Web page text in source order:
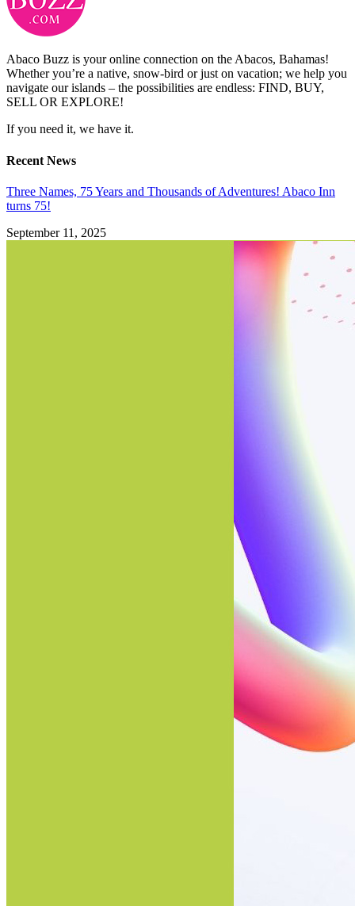
Abaco Buzz is your online connection on the Abacos, Bahamas!
Whether you’re a native, snow-bird or just on vacation; we help you
navigate our islands – the possibilities are endless: FIND, BUY,
SELL OR EXPLORE!
If you need it, we have it.
Recent News
Three Names, 75 Years and Thousands of Adventures! Abaco Inn
turns 75!
September 11, 2025